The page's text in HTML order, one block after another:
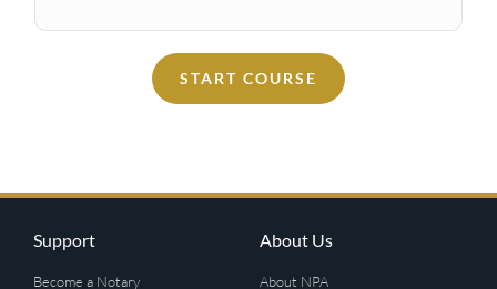
START COURSE
Support
Become a Notary
About Us
About NPA